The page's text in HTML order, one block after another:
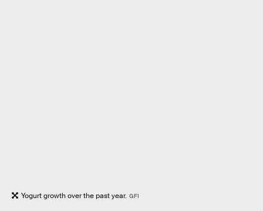
Yogurt growth over the past year. GFI